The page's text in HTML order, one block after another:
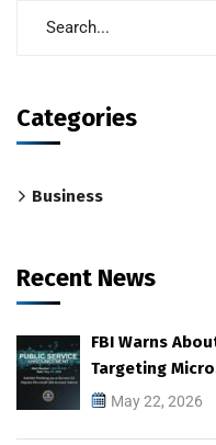
Categories
Business
Recent News
FBI Warns
Targeting
May 22, 2026